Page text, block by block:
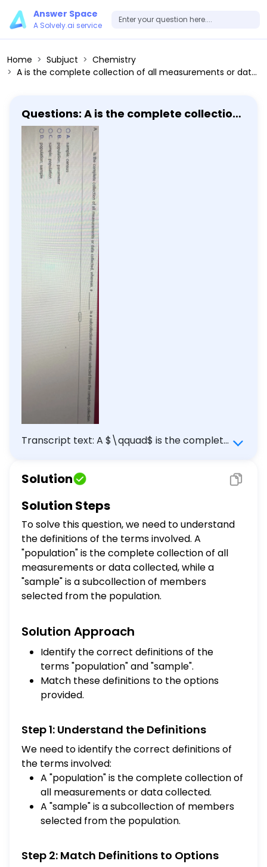
Answer Space
A Solvely.ai service
Home Subjuct
Chemistry
A is the complete collection of all measurements or data collected, whereas, a is a subcollection of members selected from the complete collection.
Questions: A is the complete collection
of all measurements or data collected,
whereas, a is a subcollection of
members selected from the complete
collection.
Transcript text: A $\qquad$ is the complete
collected, whereas, a $\qquad$ is a
subcollection of members selected from
the complete collection.
Solution
Solution Steps
To solve this question, we need to understand
the definitions of the terms involved. A
"population" is the complete collection of all
measurements or data collected, while a
"sample" is a subcollection of members
selected from the population.
Solution Approach
Identify the correct definitions of the
terms "population" and "sample".
Match these definitions to the options
provided.
Step 1: Understand the Definitions
We need to identify the correct definitions of
the terms involved:
A "population" is the complete collection of
all measurements or data collected.
A "sample" is a subcollection of members
selected from the population.
Step 2: Match Definitions to Options